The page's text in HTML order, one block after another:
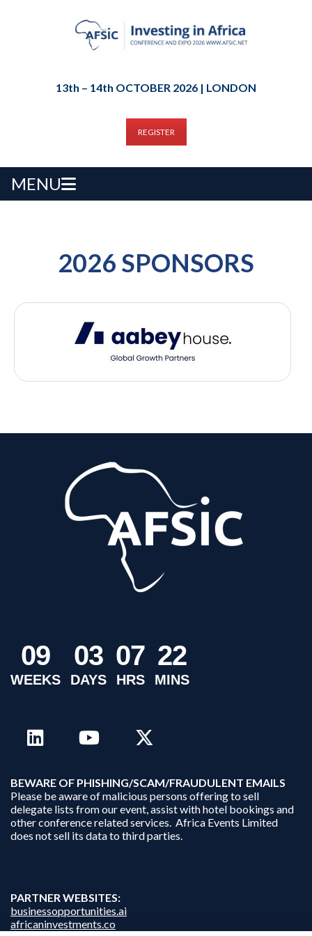
13th – 14th OCTOBER 2026 | LONDON
REGISTER
MENU
2026 SPONSORS
09
WEEKS
03
DAYS
07
HRS
22
MINS
BEWARE OF PHISHING/SCAM/FRAUDULENT EMAILS
Please be aware of malicious persons offering to sell
delegate lists from our event, assist with hotel bookings and
other conference related services. Africa Events Limited
does not sell its data to third parties.
PARTNER WEBSITES:
businessopportunities.ai
africaninvestments.co